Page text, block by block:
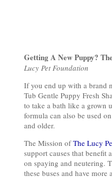
Getting A New Puppy?
Lucy Pet Foundation
If you end up with a brand
Tub Gentle Puppy Fresh
to take a bath like a grown
formula can also be used
and older.
The Mission ofThe Lucy
support causes that benefit
on spaying and neutering.
these buses and have more